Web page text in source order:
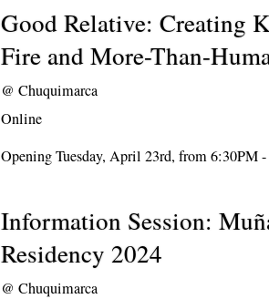
Good Relative: Creating
Fire and More-Than-
@Chuquimarca
Online
Opening Tuesday, April 23rd, from 6:30PM
Information Session:
Residency 2024
@Chuquimarca